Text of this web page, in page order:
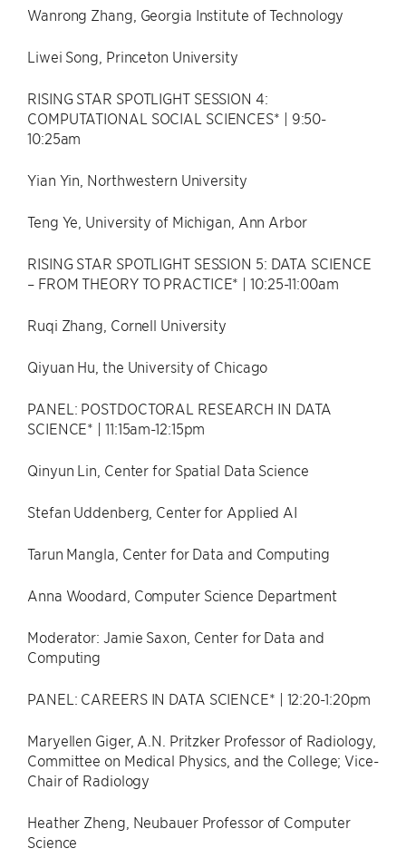
Wanrong Zhang, Georgia Institute of Technology
Liwei Song, Princeton University
RISING STAR SPOTLIGHT SESSION 4:
COMPUTATIONAL SOCIAL SCIENCES* | 9:50-
10:25am
Yian Yin, Northwestern University
Teng Ye, University of Michigan, Ann Arbor
RISING STAR SPOTLIGHT SESSION 5: DATA SCIENCE
– FROM THEORY TO PRACTICE* | 10:25-11:00am
Ruqi Zhang, Cornell University
Qiyuan Hu, the University of Chicago
PANEL: POSTDOCTORAL RESEARCH IN DATA
SCIENCE* | 11:15am-12:15pm
Qinyun Lin, Center for Spatial Data Science
Stefan Uddenberg, Center for Applied AI
Tarun Mangla, Center for Data and Computing
Anna Woodard, Computer Science Department
Moderator: Jamie Saxon, Center for Data and
Computing
PANEL: CAREERS IN DATA SCIENCE* | 12:20-1:20pm
Maryellen Giger, A.N. Pritzker Professor of Radiology,
Committee on Medical Physics, and the College; Vice-
Chair of Radiology
Heather Zheng, Neubauer Professor of Computer
Science